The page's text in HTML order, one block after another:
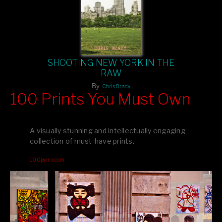
SHOOTING NEW YORK IN THE
RAW
By Chris Brady
editions printed by Amazon for that perfect coffee-table vibe.
your creative inspiration starts here!
100 Prints You Must Own
A visually stunning and intellectually engaging
collection of must-have prints.
100pymo.com